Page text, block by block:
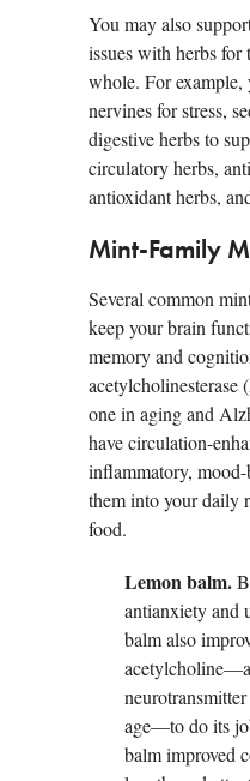
You may also
issues with herbs for
whole. For example,
nervines for stress,
digestive herbs to
circulatory herbs,
antioxidant herbs,
Mint-Family
Several common
keep your brain
memory and
one in aging and
have circulation-
inflammatory,
them into your daily
food.
Lemon balm.
antianxiety and
balm also
age—to do its
balm improved